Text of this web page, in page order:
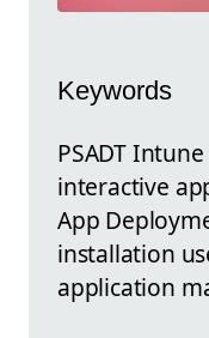
Keywords
PSADT
interactive
App
installation
application